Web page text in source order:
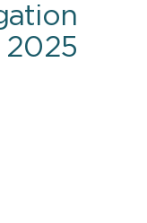
2025